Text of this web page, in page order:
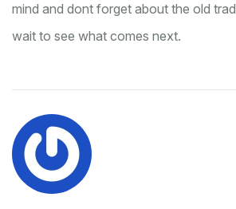
mind and dont forget about the old
wait to see what comes next.